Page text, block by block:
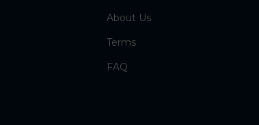
About Us
Terms
FAQ